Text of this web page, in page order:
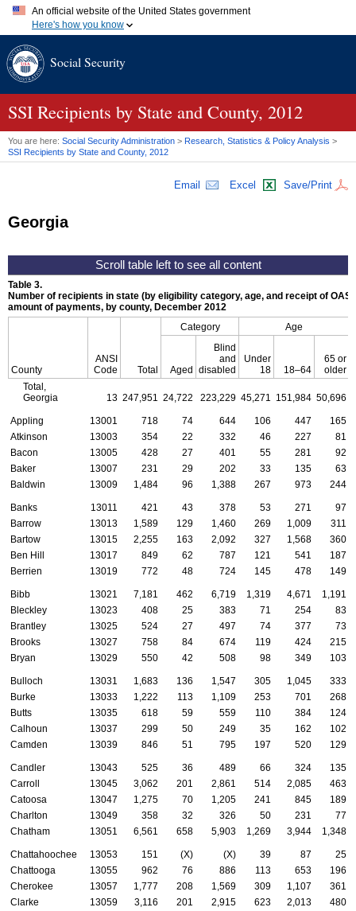
An official website of the United States government
Here's how you know
A.gov website belongs to an official government organization in
website. Share sensitive information only on official, secure
Social Security
SSI Recipients by State and County, 2012
You are here: Social Security Administration > Research, Statistics & Policy Analysis >
SSI Recipients by State and County, 2012
Email Excel Save/Print
Georgia
Table 3.
Number of recipients in state (by eligibility category, age, and receipt of
amount of payments, by county, December 2012
County
ANSI
Code
Total
Category
Age
Aged
Blind
and
disabled
Under
18
18–64
65 or
older
Total,
Georgia
13 247,951 24,722 223,229 45,271 151,984 50,696
Appling 13001 718 74 644 106 447
165
Atkinson
13003 354 22 332 46 227
81
Bacon
13005 428 27 401 55 281
92
Baker
13007 231 29 202 33 135
63
Baldwin
13009 1,484 96 1,388 267 973 244
Banks 13011 421 43 378 53 271
97
Barrow
13013 1,589 129 1,460 269 1,009
311
Bartow
13015 2,255 163 2,092 327 1,568
360
Ben Hill
13017 849 62 787 121 541
187
Berrien
13019 772 48 724 145 478 149
Bibb 13021 7,181 462 6,719 1,319 4,671
1,191
Bleckley
13023 408 25 383 71 254
83
Brantley
13025 524 27 497 74 377
73
Brooks
13027 758 84 674 119 424
215
Bryan
13029 550 42 508 98 349 103
Bulloch 13031 1,683 136 1,547 305 1,045
333
Burke
13033 1,222 113 1,109 253 701
268
Butts
13035 618 59 559 110 384
124
Calhoun
13037 299 50 249 35 162
102
Camden
13039 846 51 795 197 520 129
Candler 13043 525 36 489 66 324
135
Carroll
13045 3,062 201 2,861 514 2,085
463
Catoosa
13047 1,275 70 1,205 241 845
189
Charlton
13049 358 32 326 50 231
77
Chatham
13051 6,561 658 5,903 1,269 3,944 1,348
Chattahoochee 13053 151 (X) (X) 39 87
25
Chattooga
13055 962 76 886 113 653
196
Cherokee
13057 1,777 208 1,569 309 1,107
361
Clarke
13059 3,116 201 2,915 623 2,013
480